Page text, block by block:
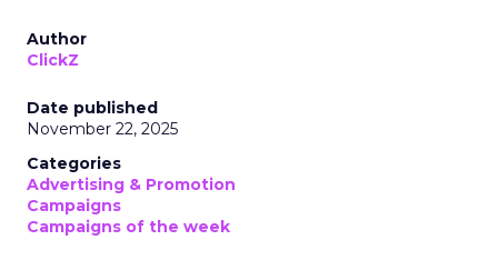
Author
ClickZ
Date published
November 22, 2025
Categories
Advertising & Promotion
Campaigns
Campaigns of the week